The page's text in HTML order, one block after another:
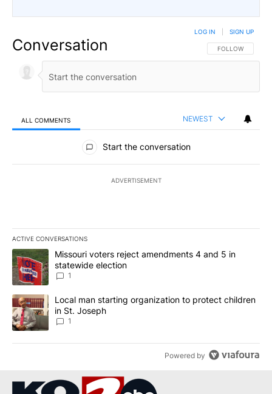
Conversation FOLLOW THIS
FOLLOW
LOG IN SIGN UP
ALL COMMENTS NEWEST
All Comments
Start the conversation
ADVERTISEMENT
ACTIVE CONVERSATIONS
The following is a list of the most commented articles in the last
A trending article titled "Missouri voters reject amendments 4
Missouri voters reject amendments 4 and 5 in
statewide election
1
A trending article titled "Local man starting organization to
Local man starting organization to protect children
in St. Joseph
1
Powered by